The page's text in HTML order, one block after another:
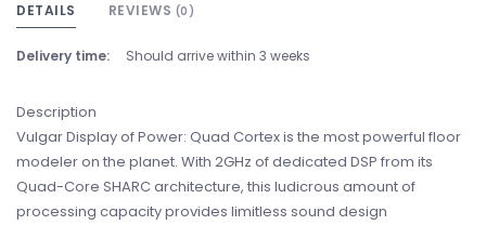
DETAILS REVIEWS (0)
Delivery time: Should arrive within 3 weeks
Description
Vulgar Display of Power: Quad Cortex is the most powerful floor
modeler on the planet. With 2GHz of dedicated DSP from its
Quad-Core SHARC architecture, this ludicrous amount of
processing capacity provides limitless sound design